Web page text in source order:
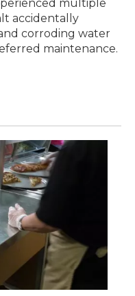
multiple
accidentally
corroding water
maintenance.